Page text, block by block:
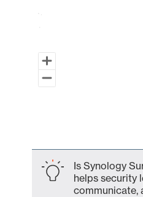
Is Synology
helps security
communicate,